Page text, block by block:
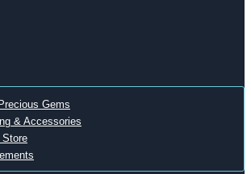
Gems
& Accessories
Store